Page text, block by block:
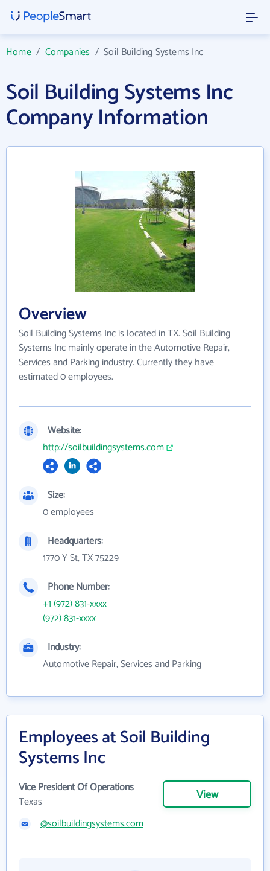
Home/ Companies /Soil Building Systems Inc
Soil Building Systems Inc
Company Information
Overview
Soil Building Systems Inc is located in TX. Soil Building
Systems Inc mainly operate in the Automotive Repair,
Services and Parking industry. Currently they have
estimated 0 employees.
Website:
http://soilbuildingsystems.com
Size:
0 employees
Headquarters:
1770 Y St, TX 75229
Phone Number:
+1 (972) 831-xxxx
(972) 831-xxxx
Industry:
Automotive Repair, Services and Parking
Employees at Soil Building
Systems Inc
Vice President Of Operations
Texas
View
@soilbuildingsystems.com